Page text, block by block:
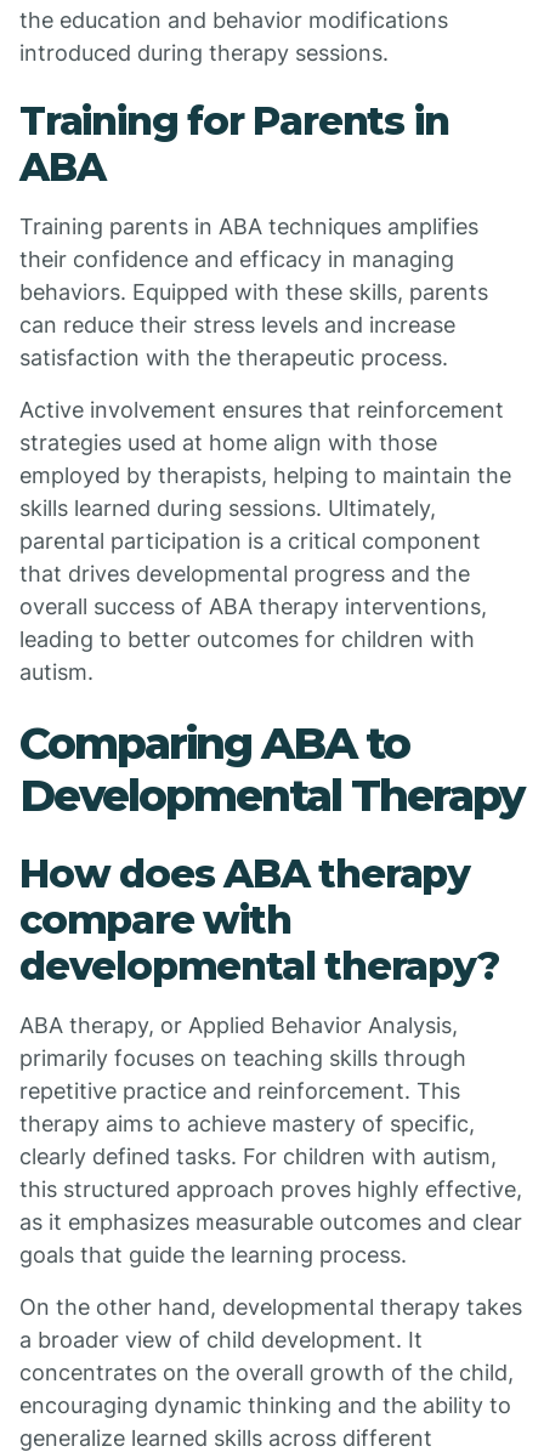
the education and behavior modifications
introduced during therapy sessions.
Training for Parents in
ABA
Training parents in ABA techniques amplifies
their confidence and efficacy in managing
behaviors. Equipped with these skills, parents
can reduce their stress levels and increase
satisfaction with the therapeutic process.
Active involvement ensures that reinforcement
strategies used at home align with those
employed by therapists, helping to maintain the
skills learned during sessions. Ultimately,
parental participation is a critical component
that drives developmental progress and the
overall success of ABA therapy interventions,
leading to better outcomes for children with
autism.
Comparing ABA to
Developmental Therapy
How does ABA therapy
compare with
developmental therapy?
ABA therapy, or Applied Behavior Analysis,
primarily focuses on teaching skills through
repetitive practice and reinforcement. This
therapy aims to achieve mastery of specific,
clearly defined tasks. For children with autism,
this structured approach proves highly effective,
as it emphasizes measurable outcomes and clear
goals that guide the learning process.
On the other hand, developmental therapy takes
a broader view of child development. It
concentrates on the overall growth of the child,
encouraging dynamic thinking and the ability to
generalize learned skills across different